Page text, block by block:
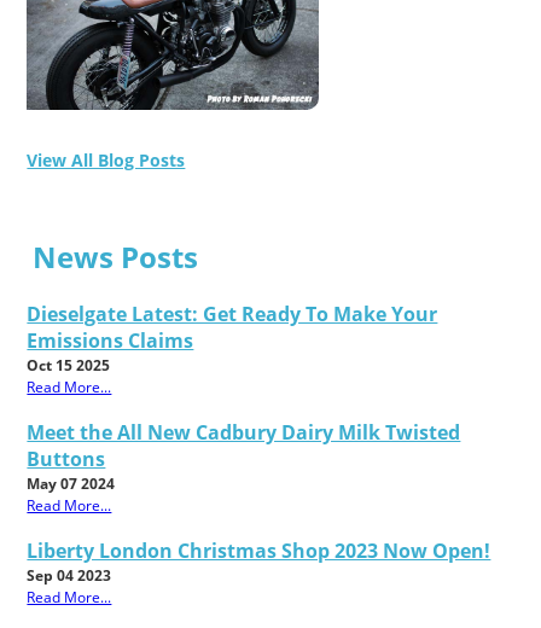
View All Blog Posts
News Posts
Dieselgate Latest: Get Ready To Make Your
Emissions Claims
Oct 15 2025
Read More...
Meet the All New Cadbury Dairy Milk Twisted
Buttons
May 07 2024
Read More...
Liberty London Christmas Shop 2023 Now Open!
Sep 04 2023
Read More...